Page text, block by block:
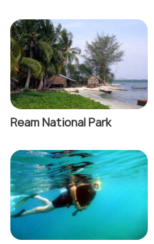
Ream National Park